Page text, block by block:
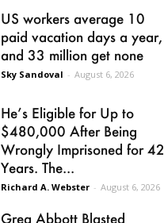
US workers average 10
paid vacation days a year,
and 33 million get none
Sky Sandoval - August 6, 2026
He’s Eligible for Up to
$480,000 After Being
Wrongly Imprisoned for 42
Years. The...
Richard A. Webster - August 6, 2026
Greg Abbott Blasted